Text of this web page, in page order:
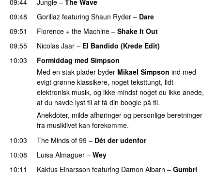
09:48
Gorillaz featuring Shaun Ryder – Dare
09:51
Florence + the Machine – Shake It Out
09:55
Nicolas Jaar – El Bandido (Krede Edit)
10:03
Formiddag med Simpson
Med en stak plader byder Mikael Simpson ind med
evigt grønne klassikere, noget teksttungt, lidt
elektronisk musik, og ikke mindst noget du ikke anede,
at du havde lyst til at få din boogie på til.
Anekdoter, milde afhøringer og personlige beretninger
fra musiklivet kan forekomme.
10:03
The Minds of 99 – Dét der udenfor
10:08
Luisa Almaguer – Wey
10:11
Kaktus Einarsson featuring Damon Albarn – Gumbri